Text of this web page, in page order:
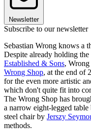
Newsletter
Subscribe to our newsletter
Sebastian Wrong knows a
Despite already holding
Established & Sons,
Wrong Shop, at the end of
for the even more artistic
which don't quite fit into
The Wrong Shop has
a narrow eight-legged table
steel chair by Jerszy
methods.